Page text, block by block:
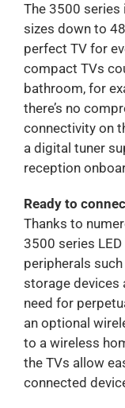
The 3500
sizes down to
perfect TV for
compact TVs
bathroom, for
there’s no
connectivity on
a digital tuner
reception
Ready to
Thanks to
3500 series
peripherals such
storage devices
need for
an optional
to a wireless
the TVs allow
connected